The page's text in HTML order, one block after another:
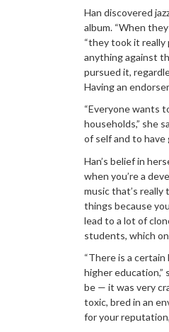
Han discovered
album. “When
“they took it really
anything against
pursued it,
Having an
“Everyone wants
households,” she
of self and to have
Han’s belief in
when you’re a
music that’s
things because
lead to a lot of
students, which
“There is a
higher education,”
be — it was very
toxic, bred in an
for your